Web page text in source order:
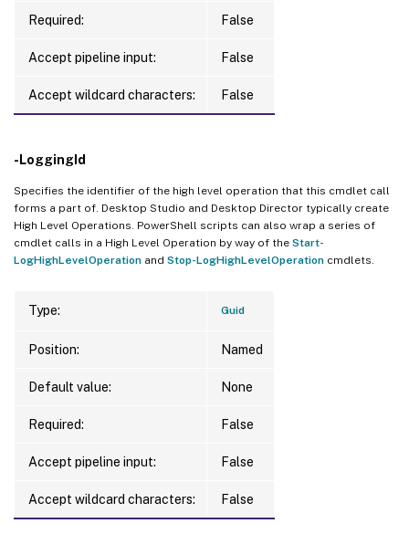
Required: False
Accept pipeline input: False
Accept wildcard characters: False
-LoggingId
Specifies the identifier of the high level operation that this cmdlet call
forms a part of. Desktop Studio and Desktop Director typically create
High Level Operations. PowerShell scripts can also wrap a series of
cmdlet calls in a High Level Operation by way of the Start-
LogHighLevelOperation and Stop-LogHighLevelOperation cmdlets.
Type: Guid
Position: Named
Default value: None
Required: False
Accept pipeline input: False
Accept wildcard characters: False